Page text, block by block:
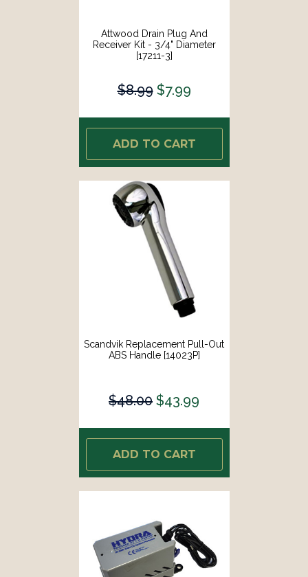
Attwood Drain Plug And
Receiver Kit - 3/4" Diameter
[17211-3]
$8.99 $7.99
ADD TO CART
Scandvik Replacement Pull-Out
ABS Handle [14023P]
$48.00 $43.99
ADD TO CART